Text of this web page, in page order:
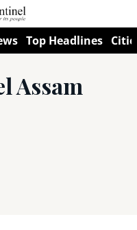
Top Headlines
Assam